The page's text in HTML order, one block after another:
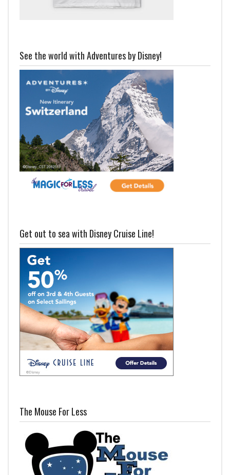
See the world with Adventures by Disney!
Get out to sea with Disney Cruise Line!
The Mouse For Less